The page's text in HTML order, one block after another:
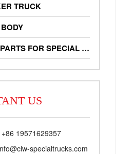
TRUCK
SPARE PARTS FOR SPECIAL TRUCKS
US
+86 19571629357
specialtrucks.com